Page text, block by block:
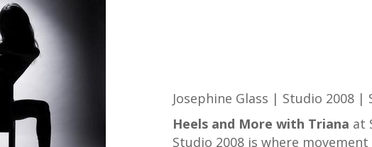
Josephine Glass | Studio 2008 |
Heels and More with Triana at
Studio 2008 is where